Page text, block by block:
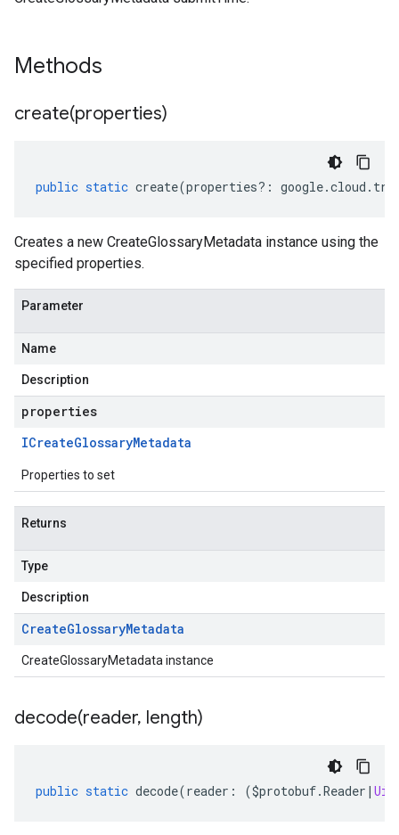
Methods
create(properties)
public static create(properties?: google.cloud .
Creates a new CreateGlossaryMetadata instance using the
specified properties.
Parameter
Name
Description
properties
ICreateGlossaryMetadata
Properties to set
Returns
Type
Description
CreateGlossaryMetadata
CreateGlossaryMetadata instance
decode(reader, length)
public static decode(reader : ($protobuf.Reader |